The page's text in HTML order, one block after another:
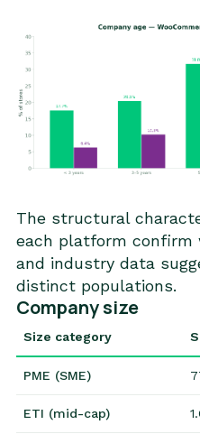
The structural
each platform confirm
and industry data
distinct populations.
Company size
Size category
PME (SME)
ETI (mid-cap)